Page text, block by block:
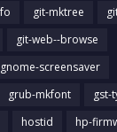
git-mktree
git-web--browse
gnome-screensaver
grub-mkfont
gst-
hostid hp-